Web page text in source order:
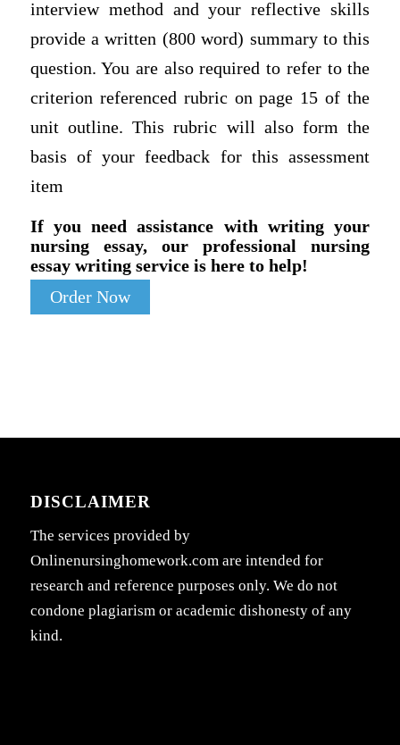
interview method and your reflective skills
provide a written (800 word) summary to this
question. You are also required to refer to the
criterion referenced rubric on page 15 of the
unit outline. This rubric will also form the
basis of your feedback for this assessment
item
If you need assistance with writing your
nursing essay, our professional nursing
essay writing service is here to help!
Order Now
DISCLAIMER
The services provided by
Onlinenursinghomework.com are intended for
research and reference purposes only. We do not
condone plagiarism or academic dishonesty of any
kind.